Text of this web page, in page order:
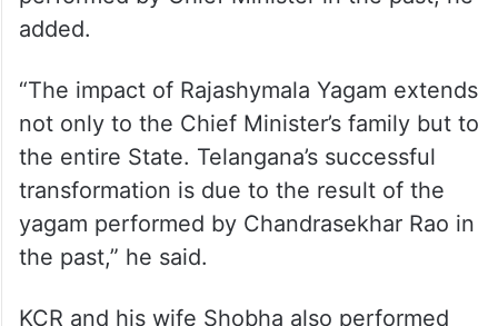
performed by Chief Minister in the past, he
“The impact of Rajashymala Yagam extends
not only to the Chief Minister’s family but to
the entire State. Telangana’s successful
transformation is due to the result of the
yagam performed by Chandrasekhar Rao in